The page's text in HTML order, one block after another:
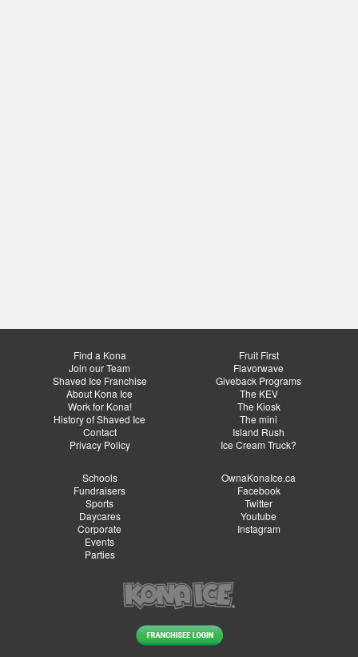
Find a Kona
Join our Team
Shaved Ice Franchise
About Kona Ice
Work for Kona!
History of Shaved Ice
Contact
Privacy Policy
Fruit First
Flavorwave
Giveback Programs
The KEV
The Kiosk
The mini
Island Rush
Ice Cream Truck?
Schools
Fundraisers
Sports
Daycares
Corporate
Events
Parties
OwnaKonaIce.ca
Facebook
Twitter
Youtube
Instagram